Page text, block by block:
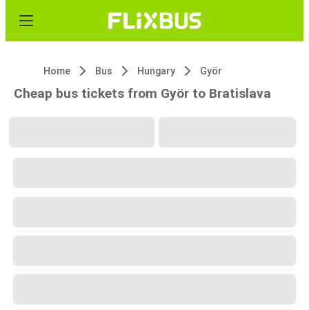
Home Bus Hungary Györ
Cheap bus tickets from Györ to Bratislava